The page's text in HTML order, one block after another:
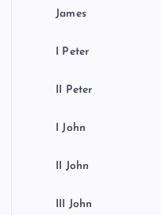
James
I Peter
II Peter
I John
II John
III John